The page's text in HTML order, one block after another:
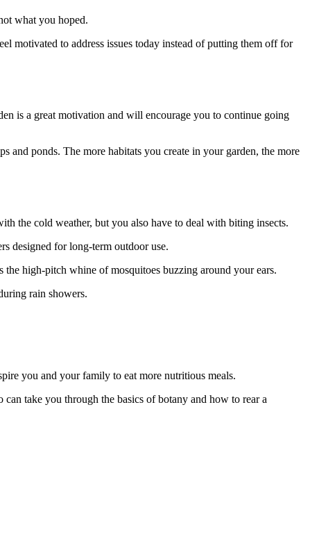
what you hoped.
motivated to address issues today instead of putting them off for
is a great motivation and will encourage you to continue going
and ponds. The more habitats you create in your garden, the more
the cold weather, but you also have to deal with biting insects.
designed for long-term outdoor use.
high-pitch whine of mosquitoes buzzing around your ears.
rain showers.
you and your family to eat more nutritious meals.
can take you through the basics of botany and how to rear a